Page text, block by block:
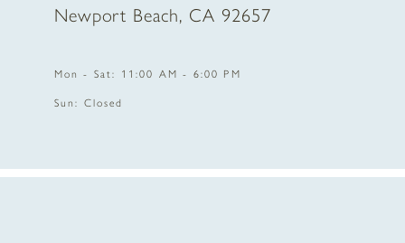
12
Newport Beach, CA 92657
Mon - Sat: 11:00 AM - 6:00 PM
Sun: Closed